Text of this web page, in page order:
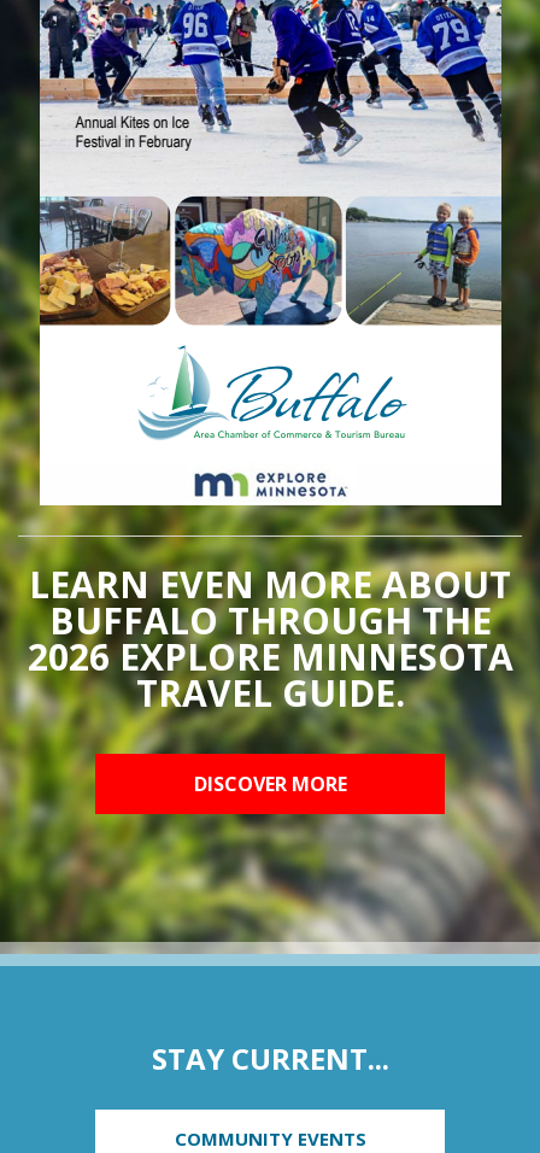
LEARN EVEN MORE ABOUT
BUFFALO THROUGH THE
2026 EXPLORE MINNESOTA
TRAVEL GUIDE.
DISCOVER MORE
STAY CURRENT...
COMMUNITY EVENTS